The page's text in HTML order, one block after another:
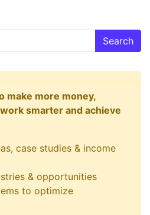
make more money,
smarter and achieve
case studies & income
& opportunities
to optimize